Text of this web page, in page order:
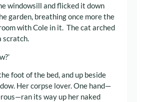
windowsill and flicked it down
garden, breathing once more the
with Cole in it. The cat arched
scratch.
foot of the bed, and up beside
Her corpse lover. One hand—
its way up her naked